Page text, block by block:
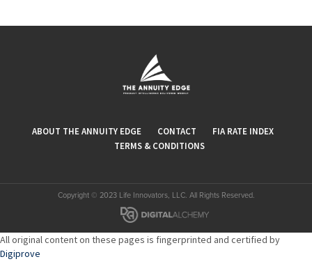
ABOUT THE ANNUITY EDGE CONTACT
FIA RATE INDEX
TERMS & CONDITIONS
Copyright © 2023 Life Innovators, LLC. All Rights Reserved.
All original content on these pages is fingerprinted and certified by
Digiprove